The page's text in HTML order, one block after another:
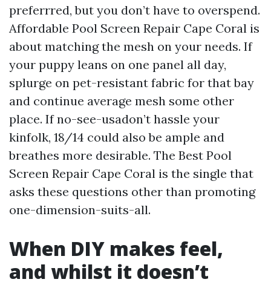
preferrred, but you don’t have to overspend.
Affordable Pool Screen Repair Cape Coral is
about matching the mesh on your needs. If
your puppy leans on one panel all day,
splurge on pet-resistant fabric for that bay
and continue average mesh some other
place. If no-see-usadon’t hassle your
kinfolk, 18/14 could also be ample and
breathes more desirable. The Best Pool
Screen Repair Cape Coral is the single that
asks these questions other than promoting
one-dimension-suits-all.
When DIY makes feel,
and whilst it doesn’t